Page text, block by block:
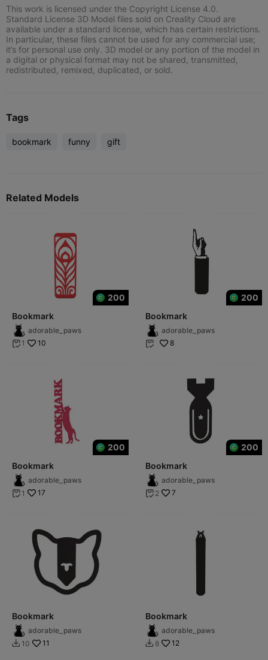
This work is licensed under the Copyright License 4.0.
Standard License 3D Model files sold on Creality Cloud are
available under a standard license, which has certain restrictions.
In particular, these files cannot be used for any commercial use;
it’s for personal use only. 3D model or any portion of the model in
a digital or physical format may not be shared, transmitted,
redistributed, remixed, duplicated, or sold.
Tags
bookmark funny gift
Related Models
200
Bookmark
adorable_paws
 1 10
200
Bookmark
adorable_paws
 8
200
Bookmark
adorable_paws
 1 17
200
Bookmark
adorable_paws
 2 7
Bookmark
adorable_paws
 10 11
Bookmark
adorable_paws
 8 12